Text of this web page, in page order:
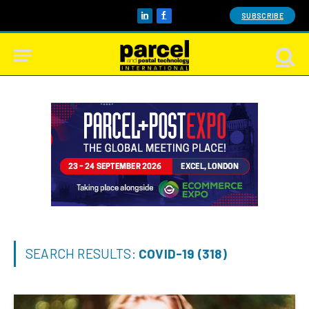
LinkedInFacebook SUBSCRIBE
SEARCH RESULTS: COVID-19 (318)